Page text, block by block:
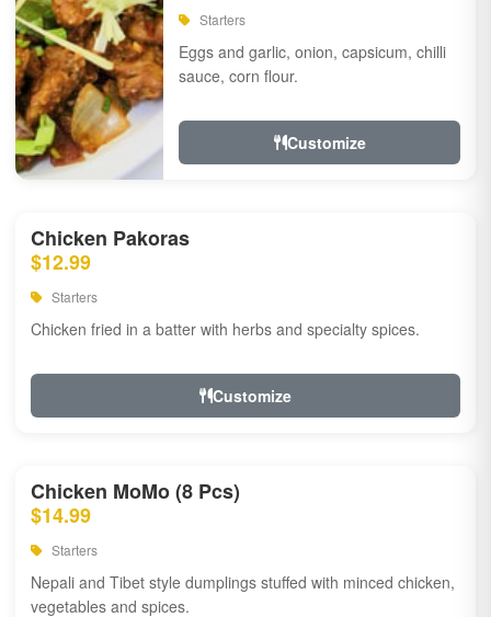
Starters
Eggs and garlic, onion, capsicum, chilli
sauce, corn flour.
Customize
Chicken Pakoras
$12.99
Starters
Chicken fried in a batter with herbs and specialty spices.
Customize
Chicken MoMo (8 Pcs)
$14.99
Starters
Nepali and Tibet style dumplings stuffed with minced chicken,
vegetables and spices.